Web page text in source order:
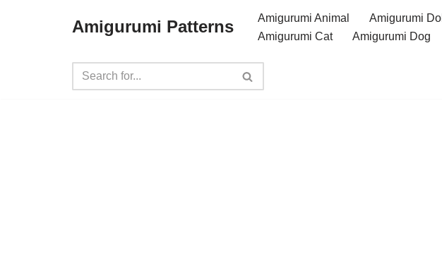
Amigurumi Patterns Amigurumi Animal Amigurumi Doll
Amigurumi Cat
Amigurumi Dog